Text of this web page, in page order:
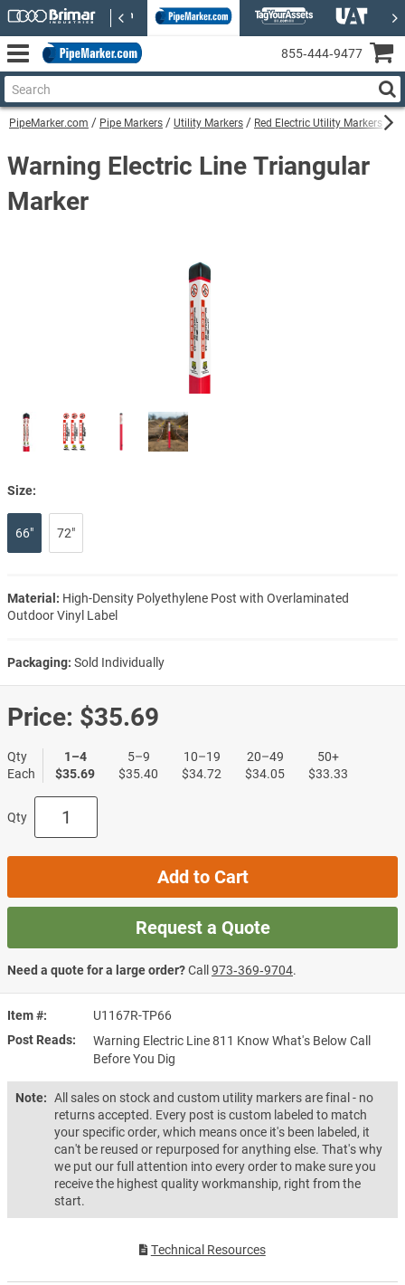
PipeMarker.com Pipe Markers Utility Markers Red Electric Utility Markers
Item #
U1167R-TP66
Post Reads
Warning Electric Line 811 Know What's Below Call
Before You Dig
Note: All sales on stock and custom utility markers are final - no
returns accepted. Every post is custom labeled to match
your specific order, which means once it's been labeled, it
can't be reused or repurposed for anything else. That's why
we put our full attention into every order to make sure you
receive the highest quality workmanship, right from the
start.
Technical Resources
Warning Electric Line Triangular
Marker
Size:
66" 72"
Material: High-Density Polyethylene Post with Overlaminated
Outdoor Vinyl Label
Packaging: Sold Individually
Price: $35.69
Qty
Each
1–4
$35.69
5–9
$35.40
10–19
$34.72
20–49
$34.05
50+
$33.33
Qty
Add to Cart
Request a Quote
Need a quote for a large order?Call 973‑369‑9704.
855‑444‑9477